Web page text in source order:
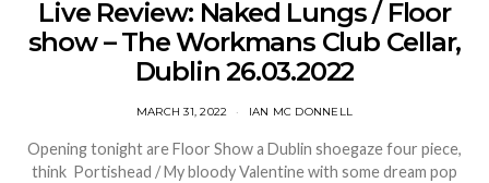
Live Review: Naked Lungs / Floor
show – The Workmans Club Cellar,
Dublin 26.03.2022
MARCH 31, 2022 IAN MC DONNELL
Opening tonight are Floor Show a Dublin shoegaze four piece,
think Portishead / My bloody Valentine with some dream pop